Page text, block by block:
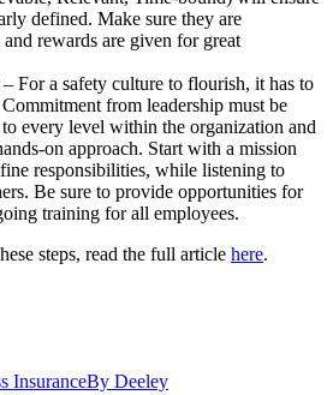
defined. Make sure they are
rewards are given for great
For a safety culture to flourish, it has to
from leadership must be
to every level within the organization and
on approach. Start with a mission
responsibilities, while listening to
Be sure to provide opportunities for
training for all employees.
steps, read the full article here.
InsuranceBy Deeley